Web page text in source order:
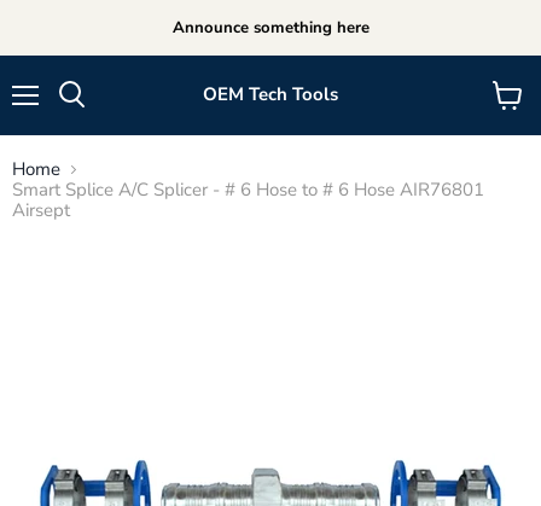
Announce something here
OEM Tech Tools
View
cart
Home
Smart Splice A/C Splicer - # 6 Hose to # 6 Hose AIR76801
Airsept